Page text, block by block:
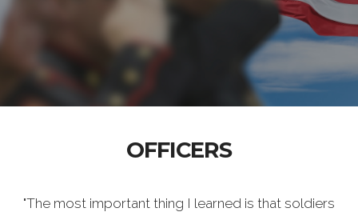
OFFICERS
"The most important thing I learned is that soldiers